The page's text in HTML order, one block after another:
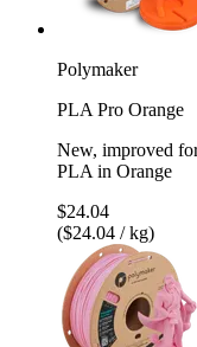
Polymaker
PLA Pro Orange
New, improved
PLA in Orange
$24.04
($24.04 / kg)